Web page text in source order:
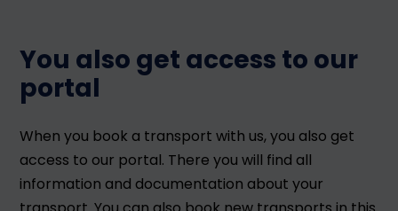
You also get access to our
portal
When you book a transport with us, you also get
access to our portal. There you will find all
information and documentation about your